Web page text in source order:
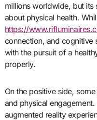
millions worldwide, but its
about physical health.
https://
connection, and cognitive
with the pursuit of a
properly.
On the positive side,
and physical
augmented reality